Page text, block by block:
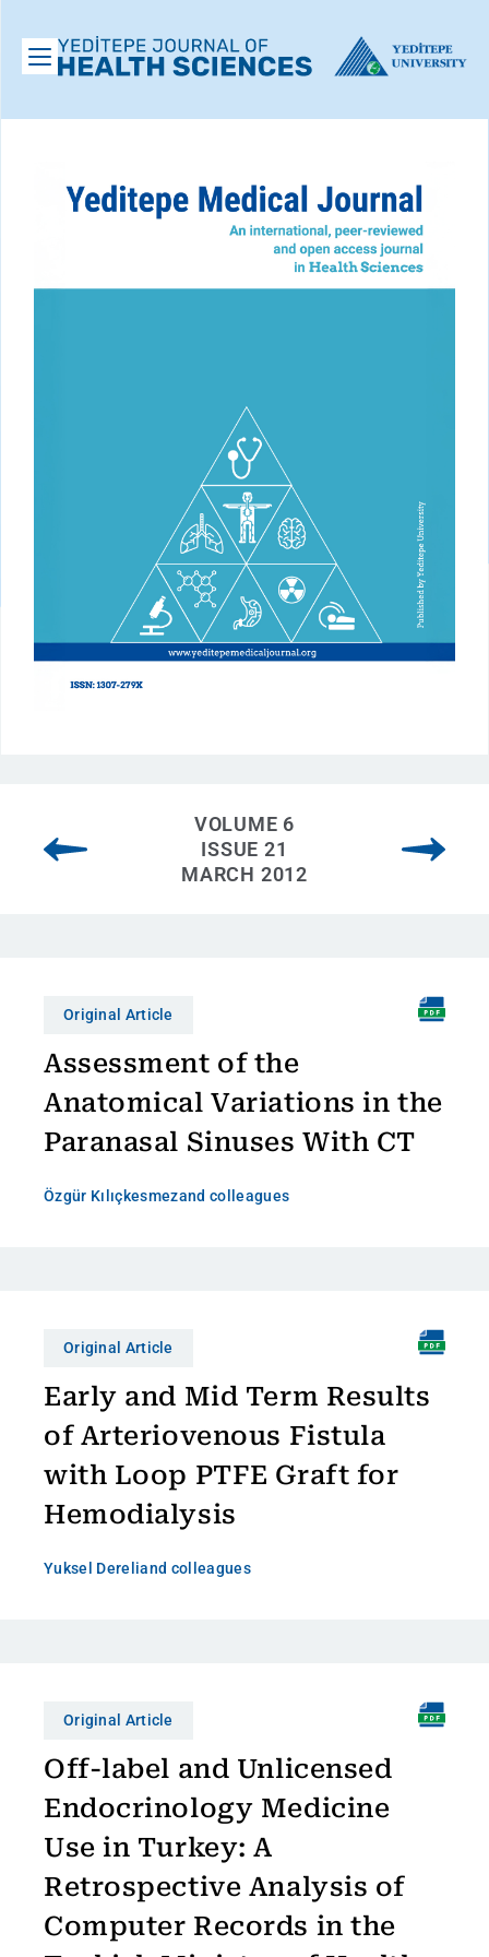
VOLUME 6
ISSUE 21
MARCH 2012
Original Article
Assessment of the
Anatomical Variations in the
Paranasal Sinuses With CT
Özgür Kılıçkesmezand colleagues
Original Article
Early and Mid Term Results
of Arteriovenous Fistula
with Loop PTFE Graft for
Hemodialysis
Yuksel Dereliand colleagues
Original Article
Off-label and Unlicensed
Endocrinology Medicine
Use in Turkey: A
Retrospective Analysis of
Computer Records in the